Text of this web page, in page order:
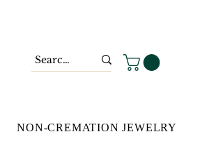
NON-CREMATION JEWELRY